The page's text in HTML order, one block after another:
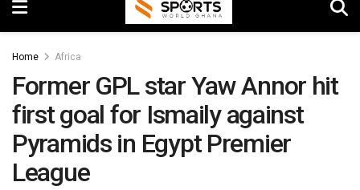
Home Africa
Former GPL star Yaw Annor hit
first goal for Ismaily against
Pyramids in Egypt Premier
League